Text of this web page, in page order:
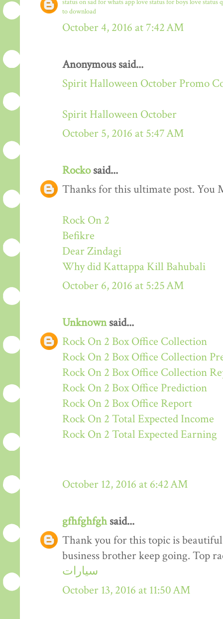
status on sad for whats applove status for boyslove status
to download
October 4, 2016 at 7:42 AM
Anonymous said...
Spirit Halloween October Promo
Spirit Halloween October
October 5, 2016 at 5:47 AM
Rockosaid...
Thanks for this ultimate post. You
Rock On 2
Befikre
Dear Zindagi
Why did Kattappa Kill Bahubali
October 6, 2016 at 5:25 AM
Unknownsaid...
Rock On 2 Box Office Collection
Rock On 2 Box Office Collection
Rock On 2 Box Office Collection
Rock On 2 Box Office Prediction
Rock On 2 Box Office Report
Rock On 2 Total Expected Income
Rock On 2 Total Expected Earning
October 12, 2016 at 6:42 AM
gfhfghfghsaid...
Thank you for this topic is
business brother keep going. Top
سيارات
October 13, 2016 at 11:50 AM